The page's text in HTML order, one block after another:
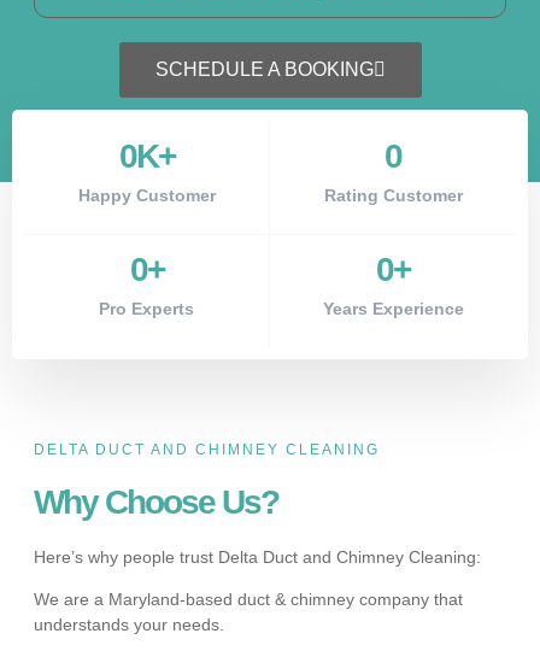
SCHEDULE A BOOKING
Happy Customer
0K+
Rating Customer
0
Pro Experts
0+
Years Experience
0+
DELTA DUCT AND CHIMNEY CLEANING
Why Choose Us?
Here’s why people trust Delta Duct and Chimney Cleaning:
We are a Maryland-based duct & chimney company that
understands your needs.